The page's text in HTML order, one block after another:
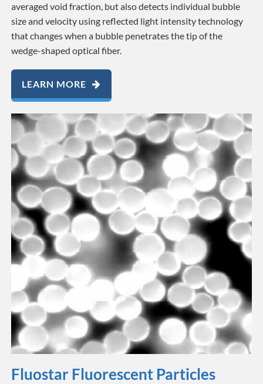
averaged void fraction, but also detects individual bubble
size and velocity using reflected light intensity technology
that changes when a bubble penetrates the tip of the
wedge-shaped optical fiber.
LEARN MORE
Fluostar Fluorescent Particles